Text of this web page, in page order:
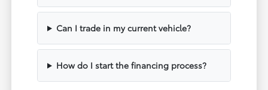
Can I trade in my current vehicle?
How do I start the financing process?